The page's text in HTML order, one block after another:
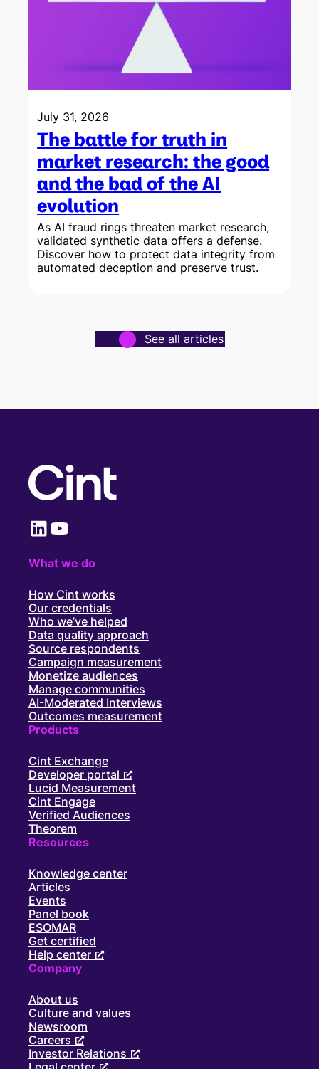
July 31, 2026
The battle for truth in
market research: the good
and the bad of the AI
evolution
As AI fraud rings threaten market research,
validated synthetic data offers a defense.
Discover how to protect data integrity from
automated deception and preserve trust.
See all articles
LinkedIn YouTube
What we do
How Cint works
Our credentials
Who we’ve helped
Data quality approach
Source respondents
Campaign measurement
Monetize audiences
Manage communities
AI-Moderated Interviews
Outcomes measurement
Products
Cint Exchange
Developer portal
Lucid Measurement
Cint Engage
Verified Audiences
Theorem
Resources
Knowledge center
Articles
Events
Panel book
ESOMAR
Get certified
Help center
Company
About us
Culture and values
Newsroom
Careers
Investor Relations